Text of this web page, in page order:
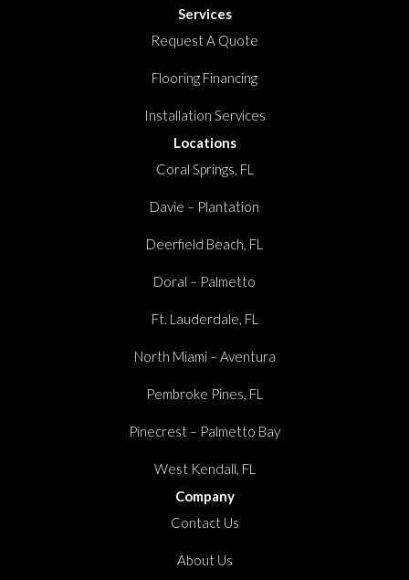
Services
Request A Quote
Flooring Financing
Installation Services
Locations
Coral Springs, FL
Davie – Plantation
Deerfield Beach, FL
Doral – Palmetto
Ft. Lauderdale, FL
North Miami – Aventura
Pembroke Pines, FL
Pinecrest – Palmetto Bay
West Kendall, FL
Company
Contact Us
About Us